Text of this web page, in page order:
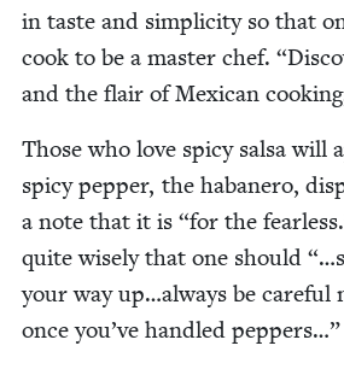
in taste and sim­plic­i­ty so that
cook to be a mas­ter chef. “
and the flair of Mex­i­can
Those who love spicy sal­sa will
spicy pep­per, the habanero,
a note that it is “for the
quite wise­ly that one should
your way up…always be care­ful
once you’ve han­dled